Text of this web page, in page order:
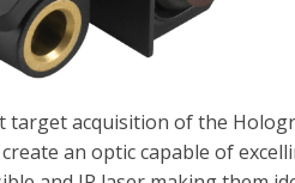
target acquisition of the
an optic capable of